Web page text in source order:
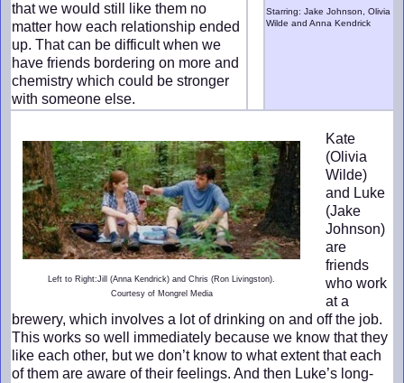
that we would still like them no
matter how each relationship ended
up. That can be difficult when we
have friends bordering on more and
chemistry which could be stronger
with someone else.
Starring: Jake Johnson, Olivia
Wilde and Anna Kendrick
Left to Right:Jill (Anna Kendrick) and Chris (Ron Livingston).
Courtesy of Mongrel Media
Kate
(Olivia
Wilde)
and Luke
(Jake
Johnson)
are
friends
who work
at a
brewery, which involves a lot of drinking on and off the job.
This works so well immediately because we know that they
like each other, but we don’t know to what extent that each
of them are aware of their feelings. And then Luke’s long-